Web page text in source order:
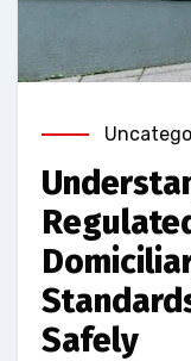
Safely